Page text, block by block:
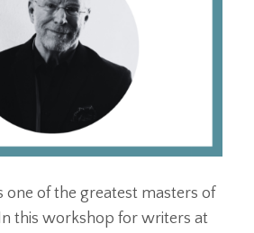
one of the greatest masters of
this workshop for writers at